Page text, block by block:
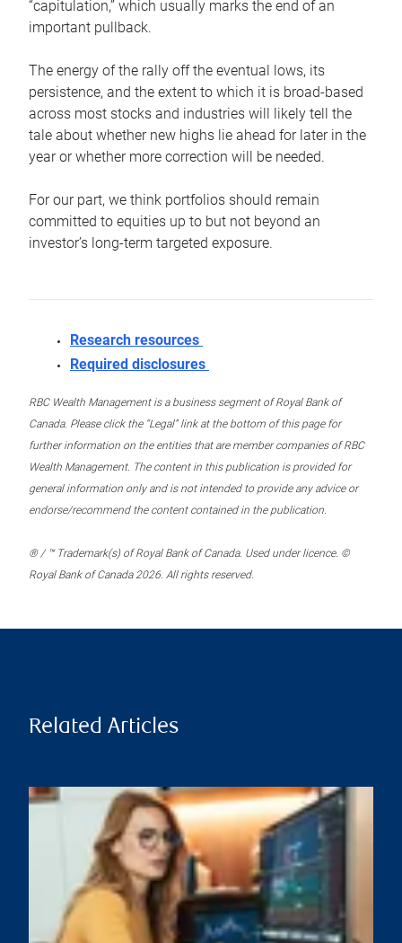
“capitulation,” which usually marks the end of an
important pullback.
The energy of the rally off the eventual lows, its
persistence, and the extent to which it is broad-based
across most stocks and industries will likely tell the
tale about whether new highs lie ahead for later in the
year or whether more correction will be needed.
For our part, we think portfolios should remain
committed to equities up to but not beyond an
investor’s long-term targeted exposure.
Research resources
Required disclosures
RBC Wealth Management is a business segment of Royal Bank of
Canada. Please click the “Legal” link at the bottom of this page for
further information on the entities that are member companies of RBC
Wealth Management. The content in this publication is provided for
general information only and is not intended to provide any advice or
endorse/recommend the content contained in the publication.
® / ™ Trademark(s) of Royal Bank of Canada. Used under licence. ©
Royal Bank of Canada 2026. All rights reserved.
Related Articles